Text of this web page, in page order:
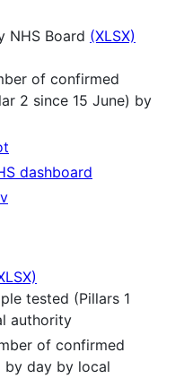
NHS Board (XLSX)
of confirmed
2 since 15 June) by
dashboard
tested (Pillars 1
authority
of confirmed
by day by local